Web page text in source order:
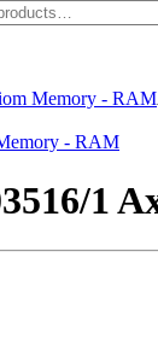
Memory - RAM
- RAM
1